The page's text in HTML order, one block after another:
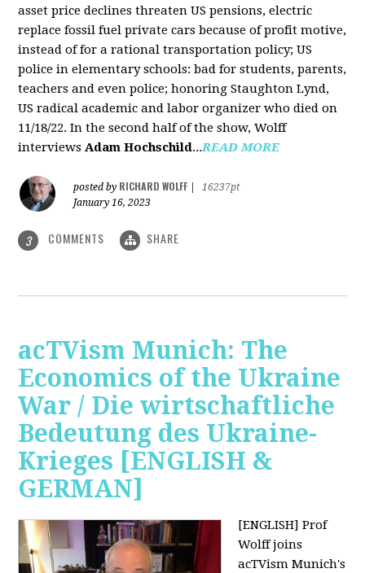
asset price declines threaten US pensions, electric
replace fossil fuel private cars because of profit motive,
instead of for a rational transportation policy; US
police in elementary schools: bad for students, parents,
teachers and even police; honoring Staughton Lynd,
US radical academic and labor organizer who died on
11/18/22. In the second half of the show, Wolff
interviewsAdam Hochschild...READ MORE
posted by RICHARD WOLFF
16237pt
January 16, 2023
3 COMMENTS SHARE
acTVism Munich: The
Economics of the Ukraine
War / Die wirtschaftliche
Bedeutung des Ukraine-
Krieges [ENGLISH &
GERMAN]
[ENGLISH] Prof
Wolff joins
acTVism Munich's